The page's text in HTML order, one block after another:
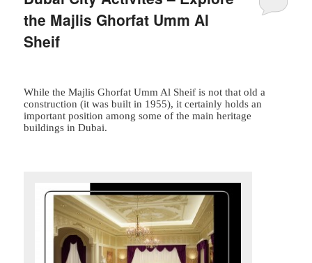
the Majlis Ghorfat Umm Al
Sheif
While the Majlis Ghorfat Umm Al Sheif is not that old a
construction (it was built in 1955), it certainly holds an
important position among some of the main heritage
buildings in Dubai.